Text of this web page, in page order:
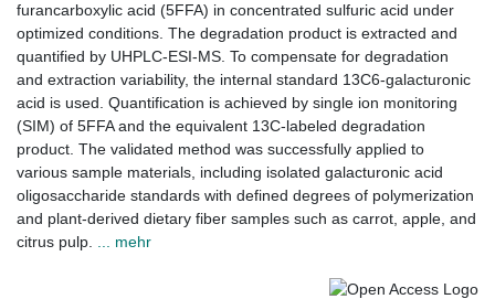
furancarboxylic acid (5FFA) in concentrated sulfuric acid under
optimized conditions. The degradation product is extracted and
quantified by UHPLC-ESI-MS. To compensate for degradation
and extraction variability, the internal standard 13C6-galacturonic
acid is used. Quantification is achieved by single ion monitoring
(SIM) of 5FFA and the equivalent 13C-labeled degradation
product. The validated method was successfully applied to
various sample materials, including isolated galacturonic acid
oligosaccharide standards with defined degrees of polymerization
and plant-derived dietary fiber samples such as carrot, apple, and
citrus pulp.
... mehr